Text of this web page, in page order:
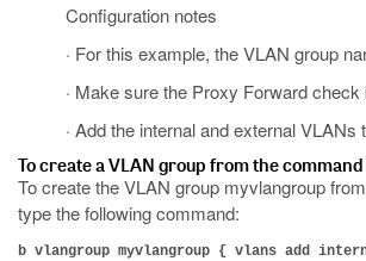
Configuration notes
· For this example, the VLAN group
· Make sure the Proxy Forward
· Add the internal and external VLANs
To create a VLAN group from the
To create the VLAN group myvlangroup
type the following command:
b vlangroup myvlangroup { vlans add